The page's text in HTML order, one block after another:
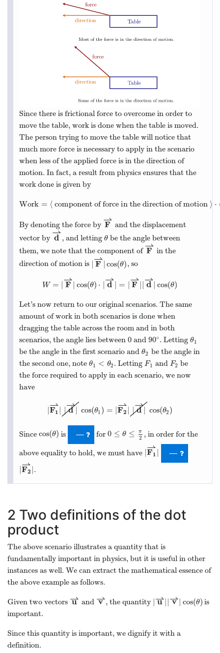
Since there is frictional force to overcome in order to
move the table, work is done when the table is moved.
The person trying to move the table will notice that
much more force is necessary to apply in the scenario
when less of the applied force is in the direction of
motion. In fact, a result from physics ensures that the
work done is given by
Work = ⟨ component of force in the direction of motion ⟩ ⋅
By denoting the force by F
⇀
and the displacement
vector by d
⇀
, and letting θbe the angle between
them, we note that the component of F
⇀
in the
direction of motion is | F
⇀
| cos(θ), so
W = F
⇀
cos(θ) ⋅ d
⇀
= F
⇀ d
⇀
cos(θ)
Let’s now return to our original scenarios. The same
amount of work in both scenarios is done when
dragging the table across the room and in both
scenarios, the angle lies between 0and 90∘ . Lettingθ1
be the angle in the first scenario and θ2 be the angle in
the second one, note θ1 < θ2. LettingF1 and F2 be
the force required to apply in each scenario, we now
have
F1
⇀
| d
⇀
cos(θ1 ) = |F2
⇀
| d
⇀
cos(θ2)
Since cos(θ) is — for0 ≤ θ ≤ π
2 , in order for the
above equality to hold, we must have F1
⇀
—
F2
⇀
.
2 Two definitions of the dot
product
The above scenario illustrates a quantity that is
fundamentally important in physics, but it is useful in other
instances as well. We can extract the mathematical essence of
the above example as follows.
Given two vectors u
⇀ and v
⇀, the quantity u
⇀ v
⇀ cos(θ) is
important.
Since this quantity is important, we dignify it with a
definition.